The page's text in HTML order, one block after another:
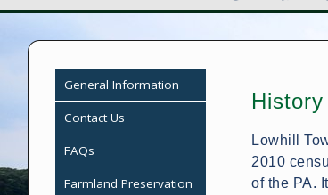
General Information
Contact Us
FAQs
Farmland Preservation
History
Lowhill
2010
of the PA.